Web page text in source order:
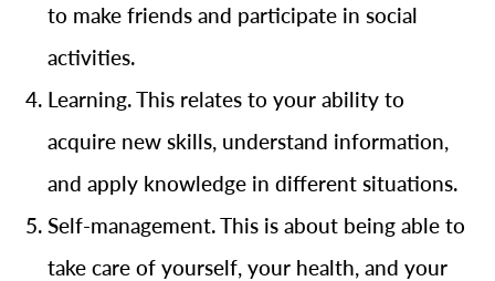
to make friends and participate in social
activities.
Learning. This relates to your ability to
acquire new skills, understand information,
and apply knowledge in different situations.
Self-management. This is about being able to
take care of yourself, your health, and your